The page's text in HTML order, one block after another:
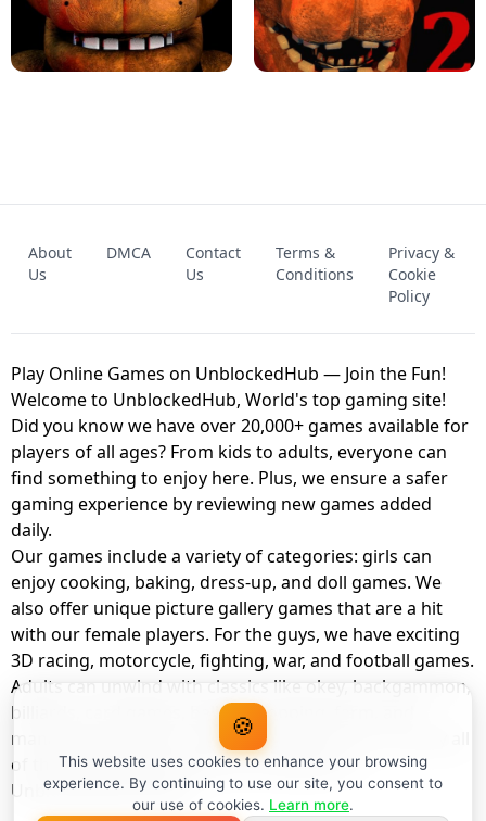
KART BROS! FNAF 4 - UNBLOCKED GAME
UNBLOCKED GAME
FNAF 2! - UNBLOCKED GAME
About
Us
DMCA
Contact
Us
Terms &
Conditions
Privacy &
Cookie
Policy
Play Online Games on UnblockedHub — Join the Fun!
Welcome to UnblockedHub, World's top gaming site!
Did you know we have over 20,000+ games available for
players of all ages? From kids to adults, everyone can
find something to enjoy here. Plus, we ensure a safer
gaming experience by reviewing new games added
daily.
Our games include a variety of categories: girls can
enjoy cooking, baking, dress-up, and doll games. We
also offer unique picture gallery games that are a hit
with our female players. For the guys, we have exciting
3D racing, motorcycle, fighting, war, and football games.
Adults can unwind with classics like okey, backgammon,
billiards, card games, balloon popping, farm, and
management games. And the best part? You can play all
of these with your friends as a member of
UnblockedHub Realm.
🍪
This website uses cookies to enhance your browsing
experience. By continuing to use our site, you consent to
our use of cookies. Learn more.